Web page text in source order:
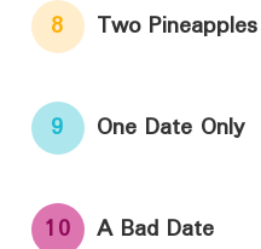
8 Two Pineapples
9 One Date Only
10 A Bad Date